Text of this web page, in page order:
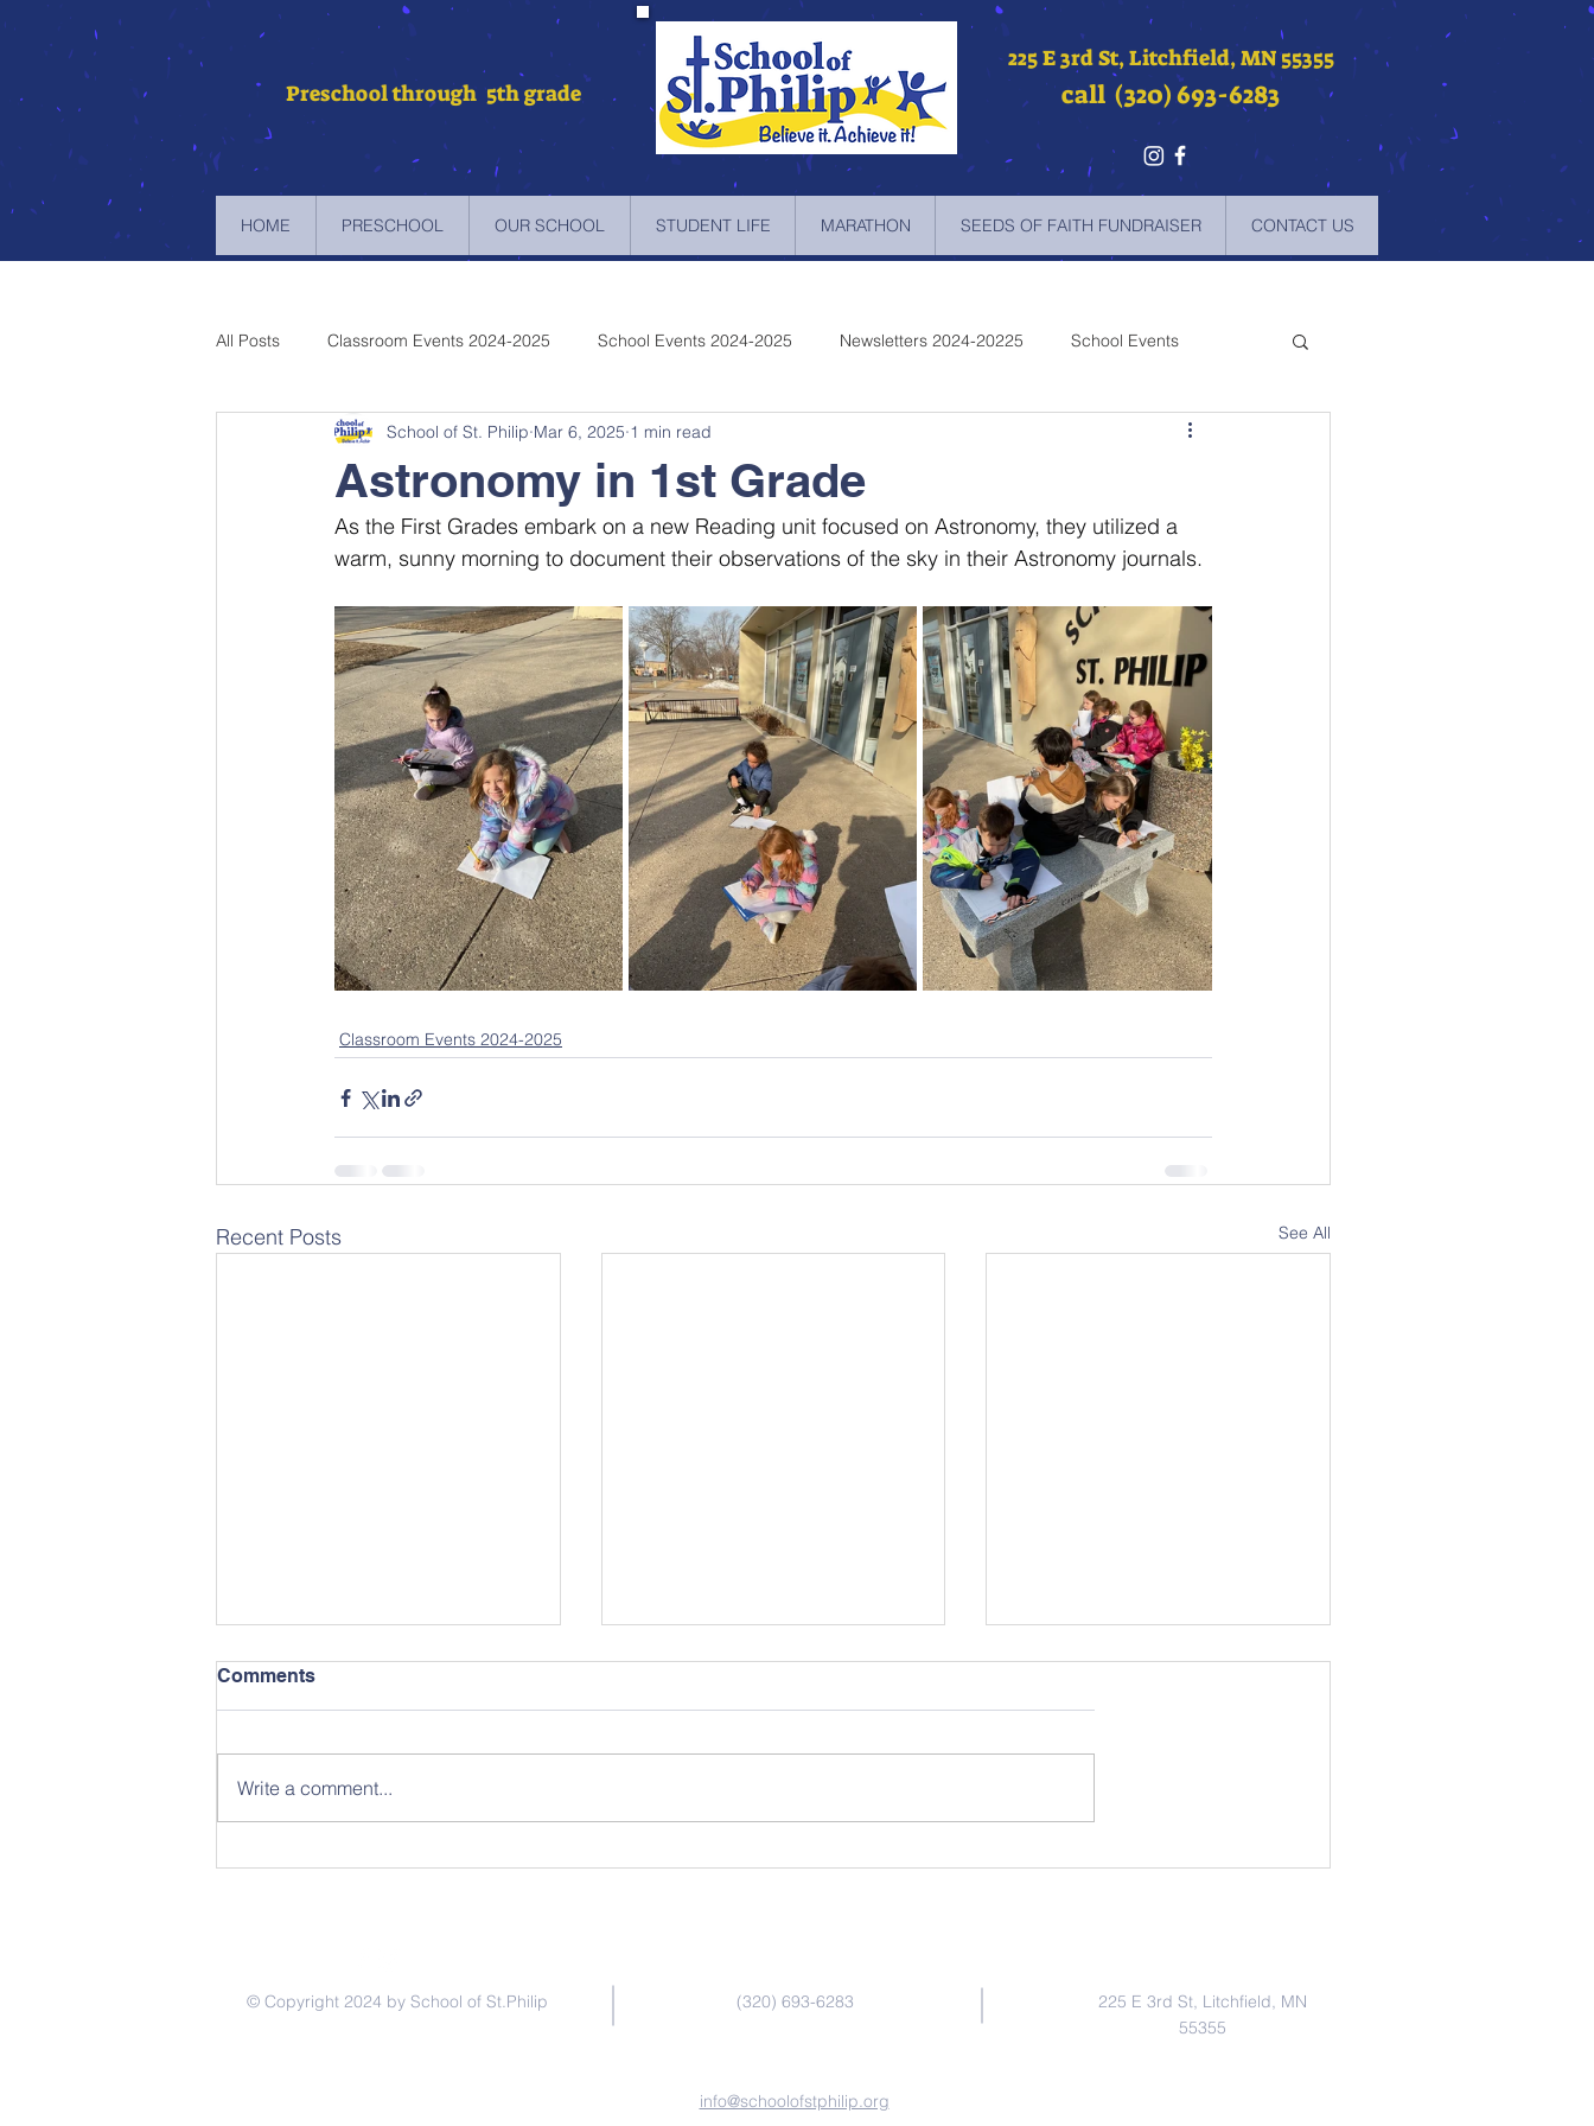
Preschool through 5th grade
225 E 3rd St, Litchfield, MN 55355
call (320) 693-6283
HOME PRESCHOOL OUR SCHOOL STUDENT LIFE MARATHON SEEDS OF FAITH FUNDRAISER CONTACT US
All Posts Classroom Events 2024-2025 School Events 2024-2025 Newsletters 2024-20225 School Events
Newsletters 2023-2024 Newsletters 2022-2023 Newsletters 2021-2022
Newsletters 2019-2020 Newsletters 2019-2018
Astronomy in 1st Grade
School of St. Philip Mar 6, 2025 1 min read
As the First Grades embark on a new Reading unit focused on Astronomy, they utilized a
warm, sunny morning to document their observations of the sky in their Astronomy journals.
Classroom Events 2024-2025
Recent Posts See All
Dash Bots Bee-Bots
Comments
Write a comment...
© Copyright 2024 by School of St.Philip (320) 693-6283
225 E 3rd St, Litchfield, MN
55355
info@schoolofstphilip.org